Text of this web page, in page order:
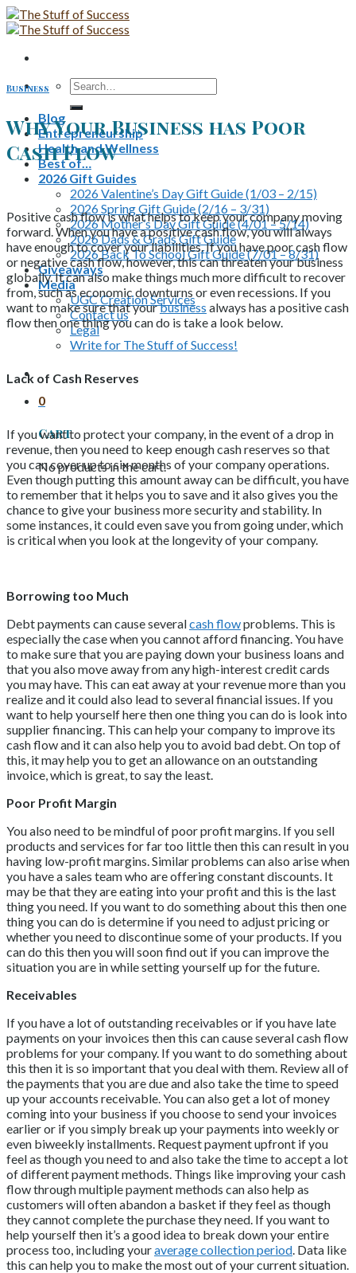
Skip
to
Search
for:
Blog
Entrepreneurship
Health and Wellness
Best of…
2026 Gift Guides
2026 Valentine’s Day Gift Guide (1/03 – 2/15)
2026 Spring Gift Guide (2/16 – 3/31)
2026 Mother’s Day Gift Guide (4/01 – 5/14)
2026 Dads & Grads Gift Guide
2026 Back To School Gift Guide (7/01 – 8/31)
Giveaways
Media
UGC Creation Services
Contact us
Legal
Write for The Stuff of Success!
0
Cart
No products in the cart.
Business
Why Your Business has Poor
Cash Flow
Positive cash flow is what helps to keep your company moving
forward. When you have a positive cash flow, you will always
have enough to cover your liabilities. If you have poor cash flow
or negative cash flow, however, this can threaten your business
globally. It can also make things much more difficult to recover
from, such as economic downturns or even recessions. If you
want to make sure that yourbusiness always has a positive cash
flow then one thing you can do is take a look below.
Lack of Cash Reserves
If you want to protect your company, in the event of a drop in
revenue, then you need to keep enough cash reserves so that
you can cover up to six months of your company operations.
Even though putting this amount away can be difficult, you have
to remember that it helps you to save and it also gives you the
chance to give your business more security and stability. In
some instances, it could even save you from going under, which
is critical when you look at the longevity of your company.
Borrowing too Much
Debt payments can cause severalcash flowproblems. This is
especially the case when you cannot afford financing. You have
to make sure that you are paying down your business loans and
that you also move away from any high-interest credit cards
you may have. This can eat away at your revenue more than you
realize and it could also lead to several financial issues. If you
want to help yourself here then one thing you can do is look into
supplier financing. This can help your company to improve its
cash flow and it can also help you to avoid bad debt. On top of
this, it may help you to get an allowance on an outstanding
invoice, which is great, to say the least.
Poor Profit Margin
You also need to be mindful of poor profit margins. If you sell
products and services for far too little then this can result in you
having low-profit margins. Similar problems can also arise when
you have a sales team who are offering constant discounts. It
may be that they are eating into your profit and this is the last
thing you need. If you want to do something about this then one
thing you can do is determine if you need to adjust pricing or
whether you need to discontinue some of your products. If you
can do this then you will soon find out if you can improve the
situation you are in while setting yourself up for the future.
Receivables
If you have a lot of outstanding receivables or if you have late
payments on your invoices then this can cause several cash flow
problems for your company. If you want to do something about
this then it is so important that you deal with them. Review all of
the payments that you are due and also take the time to speed
up your accounts receivable. You can also get a lot of money
coming into your business if you choose to send your invoices
earlier or if you simply break up your payments into weekly or
even biweekly installments. Request payment upfront if you
feel as though you need to and also take the time to accept a lot
of different payment methods. Things like improving your cash
flow through multiple payment methods can also help as
customers will often abandon a basket if they feel as though
they cannot complete the purchase they need. If you want to
help yourself then it’s a good idea to break down your entire
process too, including youraverage collection period. Data like
this can help you to make the most out of your current situation.